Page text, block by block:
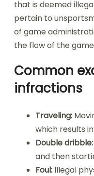
that is deemed
pertain to
of game
the flow of the
Common
infractions
Traveling:
which results
Double dribble:
and then
Foul: Illegal